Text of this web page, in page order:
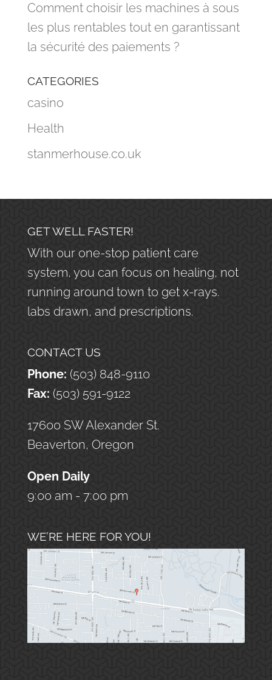
Comment choisir les machines à sous
les plus rentables tout en garantissant
la sécurité des paiements ?
CATEGORIES
casino
Health
stanmerhouse.co.uk
GET WELL FASTER!
With our one-stop patient care
system, you can focus on healing, not
running around town to get x-rays.
labs drawn, and prescriptions.
CONTACT US
Phone: (503) 848-9110
Fax: (503) 591-9122
17600 SW Alexander St.
Beaverton, Oregon
Open Daily
9:00 am - 7:00 pm
WE’RE HERE FOR YOU!